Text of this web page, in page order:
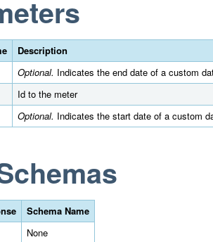
Description
Optional. Indicates the end date of a custom
Id to the meter
Optional. Indicates the start date of a custom
Schema Name
None